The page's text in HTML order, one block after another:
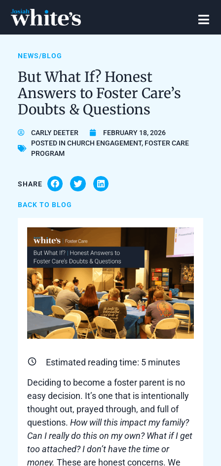
NEWS/BLOG
But What If? Honest
Answers to Foster Care’s
Doubts & Questions
CARLY DEETER
FEBRUARY 18, 2026
POSTED IN CHURCH ENGAGEMENT, FOSTER CARE
PROGRAM
SHARE
BACK TO BLOG
Estimated reading time: 5minutes
Deciding to become a foster parent is no
easy decision. It’s one that is intentionally
thought out, prayed through, and full of
questions. How will this impact my family?
Can I really do this on my own? What if I get
too attached? I don’t have the time or
money. These are honest concerns. We